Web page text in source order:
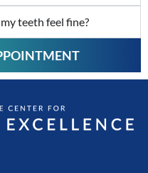
teeth feel fine?